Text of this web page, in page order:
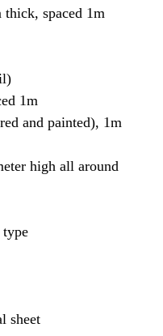
spaced 1m
1m
and painted), 1m
high all around
sheet